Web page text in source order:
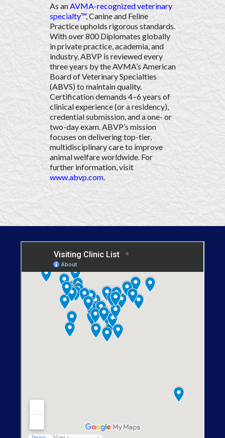
As an AVMA-recognized veterinary
specialty™, Canine and Feline
Practice upholds rigorous standards.
With over 800 Diplomates globally
in private practice, academia, and
industry, ABVP is reviewed every
three years by the AVMA’s American
Board of Veterinary Specialties
(ABVS) to maintain quality.
Certification demands 4–6 years of
clinical experience (or a residency),
credential submission, and a one- or
two-day exam. ABVP’s mission
focuses on delivering top-tier,
multidisciplinary care to improve
animal welfare worldwide. For
further information, visit
www.abvp.com.